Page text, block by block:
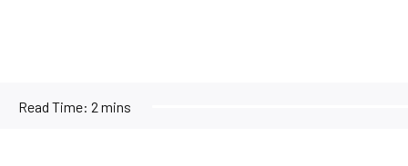
Read Time: 2 mins